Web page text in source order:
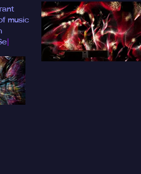
music